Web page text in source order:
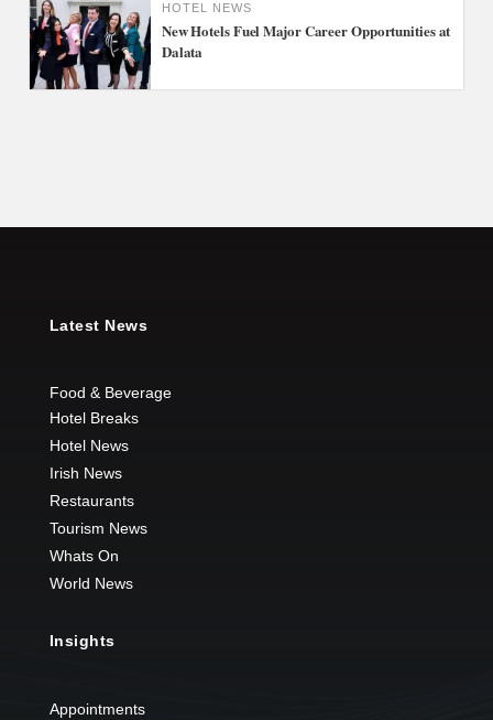
HOTEL NEWS
New Hotels Fuel Major Career Opportunities at
Dalata
Latest News
Food & Beverage
Hotel Breaks
Hotel News
Irish News
Restaurants
Tourism News
Whats On
World News
Insights
Appointments